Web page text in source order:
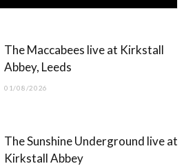
e
w
t
t
)
t
g
T
b
The Maccabees live at Kirkstall
Abbey, Leeds
01/08/2026
The Sunshine Underground live at
Kirkstall Abbey